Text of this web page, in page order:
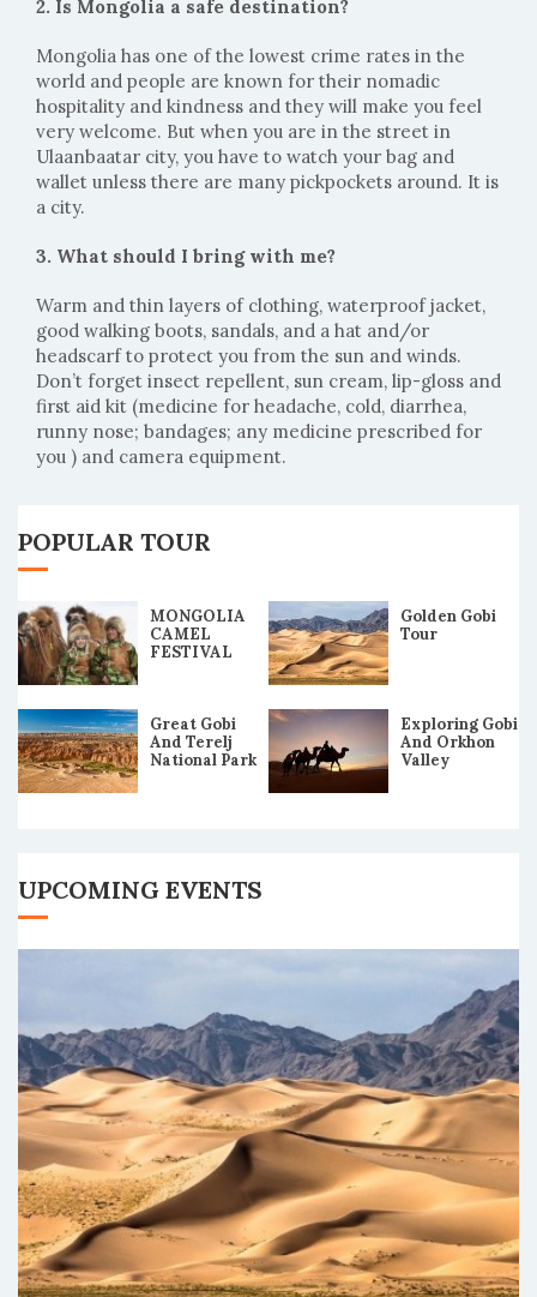
2. Is Mongolia a safe destination?
Mongolia has one of the lowest crime rates in the
world and people are known for their nomadic
hospitality and kindness and they will make you feel
very welcome. But when you are in the street in
Ulaanbaatar city, you have to watch your bag and
wallet unless there are many pickpockets around. It is
a city.
3. What should I bring with me?
Warm and thin layers of clothing, waterproof jacket,
good walking boots, sandals, and a hat and/or
headscarf to protect you from the sun and winds.
Don’t forget insect repellent, sun cream, lip-gloss and
first aid kit (medicine for headache, cold, diarrhea,
runny nose; bandages; any medicine prescribed for
you ) and camera equipment.
POPULAR TOUR
MONGOLIA
CAMEL
FESTIVAL
Golden Gobi
Tour
Great Gobi
And Terelj
National Park
Exploring Gobi
And Orkhon
Valley
UPCOMING EVENTS